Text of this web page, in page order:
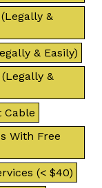
&
& Easily)
&
Cable
With Free
(< $40)